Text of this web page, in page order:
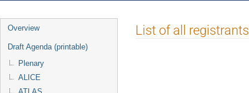
Event
menu
Overview
Draft Agenda (printable)
Plenary
ALICE
List of all registrants